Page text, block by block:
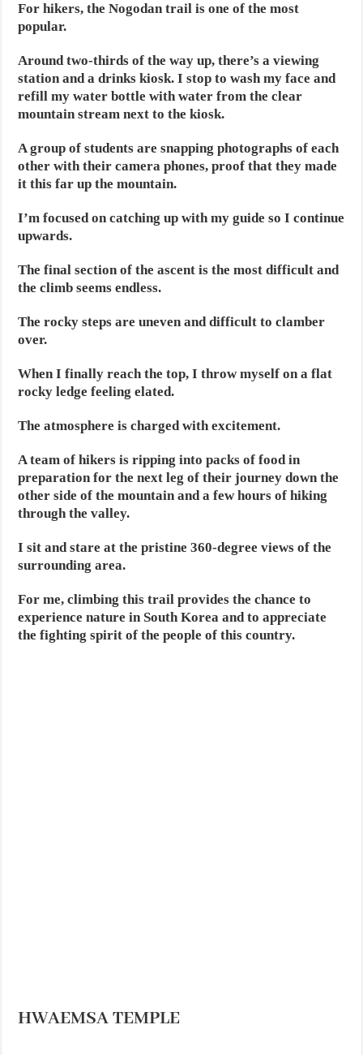
For hikers, the Nogodan trail is one of the most
popular.
Around two-thirds of the way up, there’s a viewing
station and a drinks kiosk. I stop to wash my face and
refill my water bottle with water from the clear
mountain stream next to the kiosk.
A group of students are snapping photographs of each
other with their camera phones, proof that they made
it this far up the mountain.
I’m focused on catching up with my guide so I continue
upwards.
The final section of the ascent is the most difficult and
the climb seems endless.
The rocky steps are uneven and difficult to clamber
over.
When I finally reach the top, I throw myself on a flat
rocky ledge feeling elated.
The atmosphere is charged with excitement.
A team of hikers is ripping into packs of food in
preparation for the next leg of their journey down the
other side of the mountain and a few hours of hiking
through the valley.
I sit and stare at the pristine 360-degree views of the
surrounding area.
For me, climbing this trail provides the chance to
experience nature in South Korea and to appreciate
the fighting spirit of the people of this country.
HWAEMSA TEMPLE